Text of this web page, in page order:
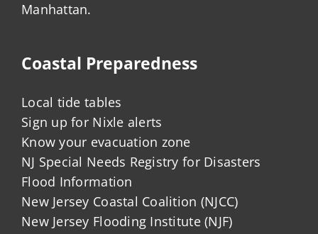
Manhattan.
Coastal Preparedness
Local tide tables
Sign up for Nixle alerts
Know your evacuation zone
NJ Special Needs Registry for Disasters
Flood Information
New Jersey Coastal Coalition (NJCC)
New Jersey Flooding Institute (NJF)